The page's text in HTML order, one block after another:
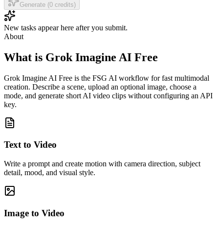
Generate (0 credits)
New tasks appear here after you submit.
About
What is Grok Imagine AI Free
Grok Imagine AI Free is the FSG AI workflow for fast multimodal
creation. Describe a scene, upload an optional image, choose a
mode, and generate short AI video clips without configuring an API
key.
Text to Video
Write a prompt and create motion with camera direction, subject
detail, mood, and visual style.
Image to Video